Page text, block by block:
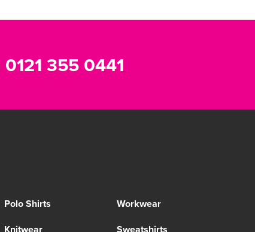
0121 355 0441
Polo Shirts
Workwear